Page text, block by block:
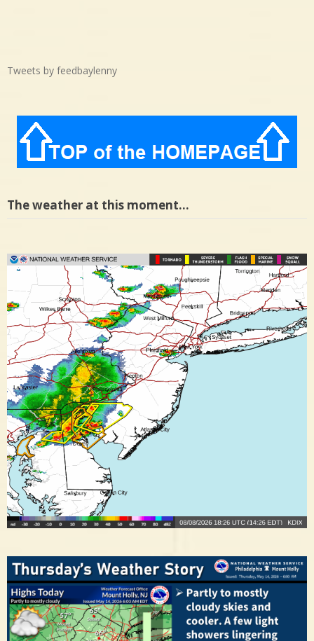
Tweets by feedbaylenny
The weather at this moment…